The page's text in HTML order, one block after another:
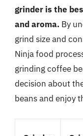
grinder is the
and aroma. By
grind size and
Ninja food
grinding coffee
decision about
beans and enjoy